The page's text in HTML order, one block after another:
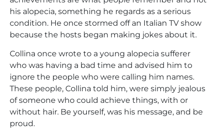
his alopecia, something he regards as a serious
condition. He once stormed off an Italian TV show
because the hosts began making jokes about it.
Collina once wrote to a young alopecia sufferer
who was having a bad time and advised him to
ignore the people who were calling him names.
These people, Collina told him, were simply jealous
of someone who could achieve things, with or
without hair. Be yourself, was his message, and be
proud.